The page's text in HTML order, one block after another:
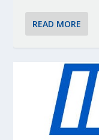
READ MORE